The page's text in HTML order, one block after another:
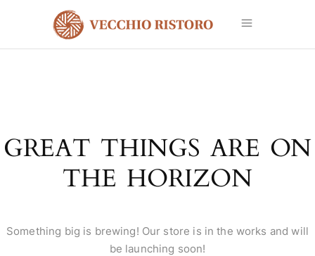
GREAT THINGS ARE ON
THE HORIZON
Something big is brewing! Our store is in the works and will
be launching soon!